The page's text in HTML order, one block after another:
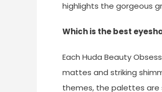
highlights the gorgeous
Which is the best
Each Huda Beauty
mattes and striking
themes, the palettes are